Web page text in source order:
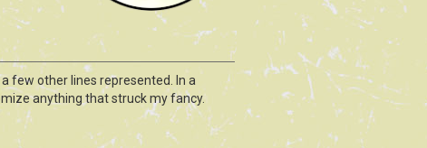
few other lines represented. In a
anything that struck my fancy.